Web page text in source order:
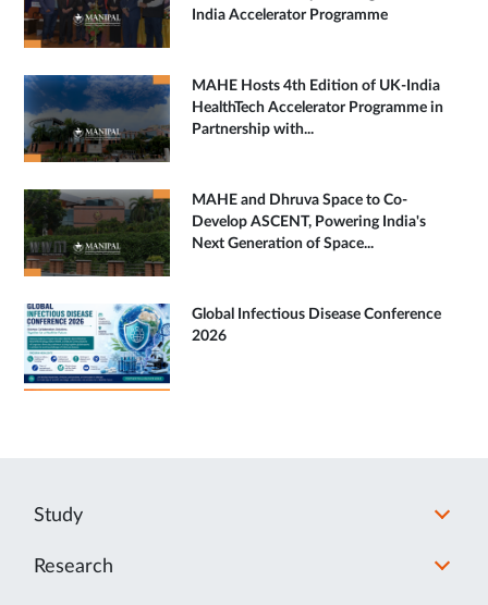
India Accelerator Programme
MAHE Hosts 4th Edition of UK-India
HealthTech Accelerator Programme in
Partnership with...
MAHE and Dhruva Space to Co-
Develop ASCENT, Powering India's
Next Generation of Space...
Global Infectious Disease Conference
2026
Study
Research